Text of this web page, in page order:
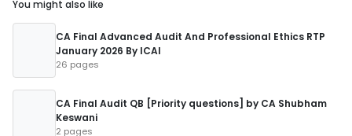
You might also like
CA Final Advanced Audit And Professional Ethics RTP
January 2026 By ICAI
26 pages
CA Final Audit QB [Priority questions] by CA Shubham
Keswani
2 pages